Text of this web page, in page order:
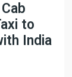
to
India